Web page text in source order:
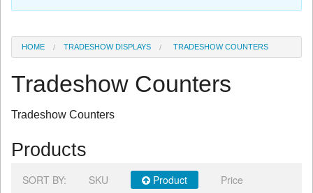
HOME TRADESHOW DISPLAYS TRADESHOW COUNTERS
Tradeshow Counters
Tradeshow Counters
Products
SORT BY: SKU Product
Price